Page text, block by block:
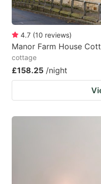
4.7 (10 reviews)
Manor Farm House
cottage
£158.25 /night